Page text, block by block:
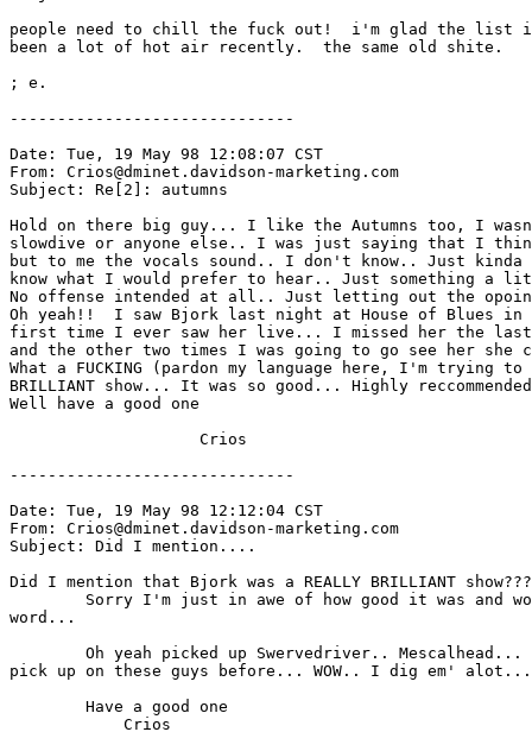
people need to chill the fuck out!  i'm glad the
been a lot of hot air recently.  the same old shite.
; e.
------------------------------
Date: Tue, 19 May 98 12:08:07 CST
From: Crios@dminet.davidson-marketing.com
Subject: Re[2]: autumns
Hold on there big guy... I like the Autumns too, I
slowdive or anyone else.. I was just saying that I
but to me the vocals sound.. I don't know.. Just
know what I would prefer to hear.. Just something
No offense intended at all.. Just letting out the
Oh yeah!!  I saw Bjork last night at House of Blues in
first time I ever saw her live... I missed her the last
and the other two times I was going to go see her she
What a FUCKING (pardon my language here, I'm trying
BRILLIANT show... It was so good... Highly
Well have a good one
                    Crios
------------------------------
Date: Tue, 19 May 98 12:12:04 CST
From: Crios@dminet.davidson-marketing.com
Subject: Did I mention....
Did I mention that Bjork was a REALLY BRILLIANT show???
Sorry I'm just in awe of how good it was and
word...
Oh yeah picked up Swervedriver.. Mescalhead...
pick up on these guys before... WOW.. I dig em' alot...
        Have a good one
            Crios